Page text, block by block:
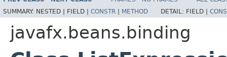
SUMMARY: NESTED | FIELD | CONSTR | METHOD DETAIL: FIELD |
javafx.beans.binding